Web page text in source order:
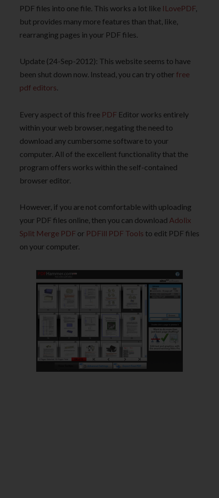
PDF files into one file. This works a lot like ILovePDF,
but provides many more features than that, like,
rearranging pages in your PDF files.
Update (24-Sep-2012): This website seems to have
been shut down now. Instead, you can try other free
pdf editors.
Every aspect of this free PDF Editor works entirely
within your web browser, negating the need to
download any cumbersome software to your
computer. All of the excellent functionality that the
program offers works within the self-contained
browser editor.
However, if you are not comfortable with uploading
your PDF files online, then you can download Adolix
Split Merge PDF or PDFill PDF Tools to edit PDF files
on your computer.